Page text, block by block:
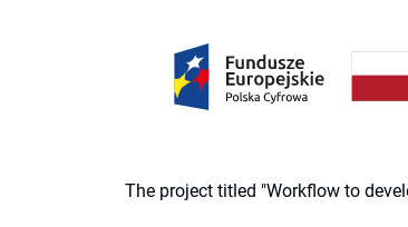
The project titled "Workflow to